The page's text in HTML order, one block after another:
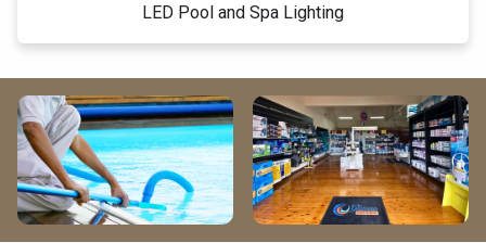
LED Pool and Spa Lighting